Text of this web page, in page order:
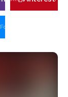
Followers